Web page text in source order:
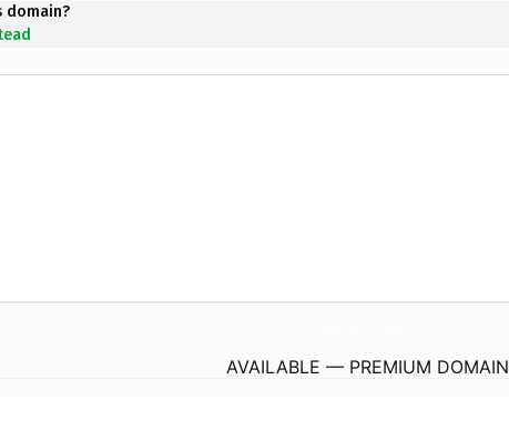
domain?
AVAILABLE — PREMIUM DOMAIN